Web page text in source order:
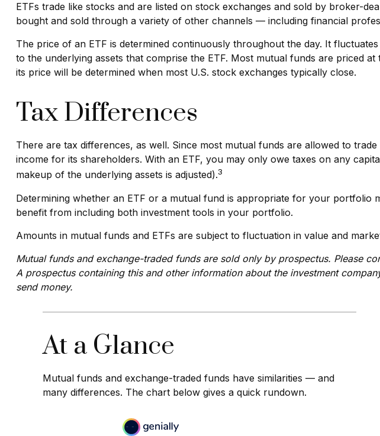
ETFs trade like stocks and are listed on stock exchanges and sold by broker-
bought and sold through a variety of other channels — including financial
The price of an ETF is determined continuously throughout the day. It
to the underlying assets that comprise the ETF. Most mutual funds are priced
its price will be determined when most U.S. stock exchanges typically close.
Tax Differences
There are tax differences, as well. Since most mutual funds are allowed to
income for its shareholders. With an ETF, you may only owe taxes on any
makeup of the underlying assets is adjusted).3
Determining whether an ETF or a mutual fund is appropriate for your
benefit from including both investment tools in your portfolio.
Amounts in mutual funds and ETFs are subject to fluctuation in value and
Mutual funds and exchange-traded funds are sold only by prospectus. Please
A prospectus containing this and other information about the investment
send money.
At a Glance
Mutual funds and exchange-traded funds have similarities — and
many differences. The chart below gives a quick rundown.